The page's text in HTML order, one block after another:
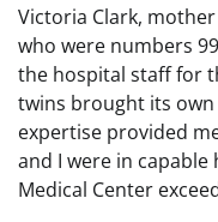
Victoria Clark,
who were numbers
the hospital staff for
twins brought its own
expertise provided
and I were in capable
Medical Center